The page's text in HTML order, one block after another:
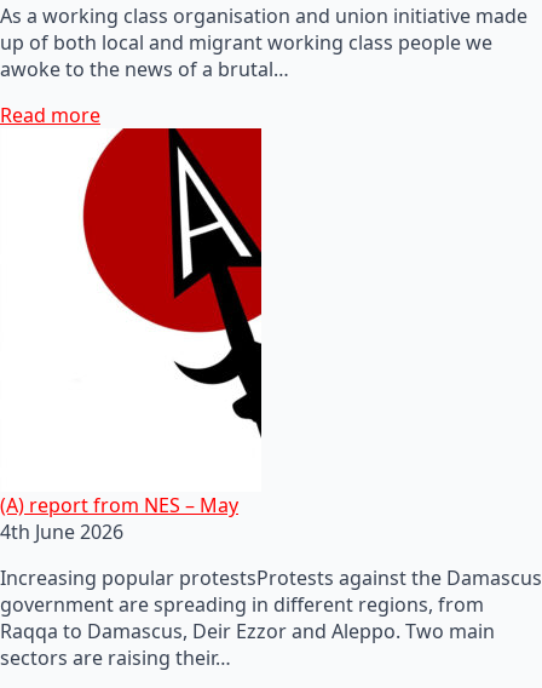
As a working class organisation and union initiative made
up of both local and migrant working class people we
awoke to the news of a brutal…
Read more
(A) report from NES – May
4th June 2026
Increasing popular protestsProtests against the Damascus
government are spreading in different regions, from
Raqqa to Damascus, Deir Ezzor and Aleppo. Two main
sectors are raising their…